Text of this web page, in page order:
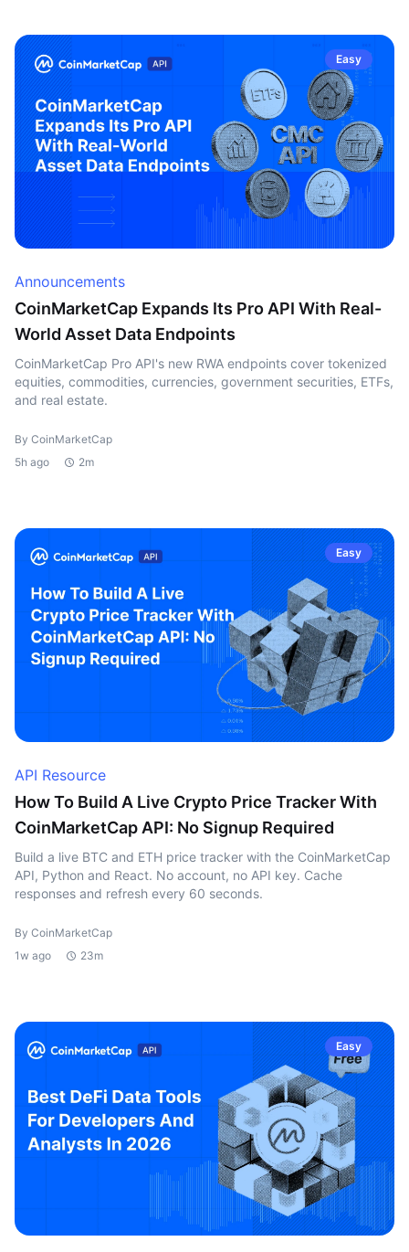
Easy
Announcements
CoinMarketCap Expands Its Pro API With Real-
World Asset Data Endpoints
CoinMarketCap Pro API's new RWA endpoints cover tokenized
equities, commodities, currencies, government securities, ETFs,
and real estate.
By CoinMarketCap
5h ago
2m
Easy
API Resource
How To Build A Live Crypto Price Tracker With
CoinMarketCap API: No Signup Required
Build a live BTC and ETH price tracker with the CoinMarketCap
API, Python and React. No account, no API key. Cache
responses and refresh every 60 seconds.
By CoinMarketCap
1w ago
23m
Easy